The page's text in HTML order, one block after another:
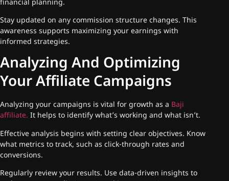
financial planning.
Stay updated on any commission structure changes. This
awareness supports maximizing your earnings with
informed strategies.
Analyzing And Optimizing
Your Affiliate Campaigns
Analyzing your campaigns is vital for growth as a Baji
affiliate. It helps to identify what’s working and what isn’t.
Effective analysis begins with setting clear objectives. Know
what metrics to track, such as click-through rates and
conversions.
Regularly review your results. Use data-driven insights to